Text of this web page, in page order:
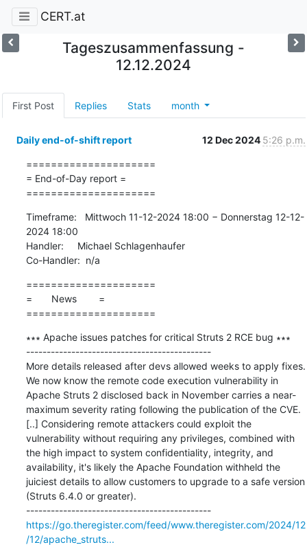
CERT.at
Tageszusammenfassung -
12.12.2024
First Post Replies Stats month
Daily end-of-shift report 12 Dec 2024 5:26 p.m.
=====================
= End-of-Day report =
=====================
Timeframe:   Mittwoch 11-12-2024 18:00 − Donnerstag 12-12-
2024 18:00
Handler:     Michael Schlagenhaufer
Co-Handler:  n/a
=====================
=       News        =
=====================
∗∗∗ Apache issues patches for critical Struts 2 RCE bug ∗∗∗
---------------------------------------------
More details released after devs allowed weeks to apply fixes.
We now know the remote code execution vulnerability in
Apache Struts 2 disclosed back in November carries a near-
maximum severity rating following the publication of the CVE.
[..] Considering remote attackers could exploit the
vulnerability without requiring any privileges, combined with
the high impact to system confidentiality, integrity, and
availability, it's likely the Apache Foundation withheld the
juiciest details to allow customers to upgrade to a safe version
(Struts 6.4.0 or greater).
---------------------------------------------
https://go.theregister.com/feed/www.theregister.com/2024/12
/12/apache_struts...